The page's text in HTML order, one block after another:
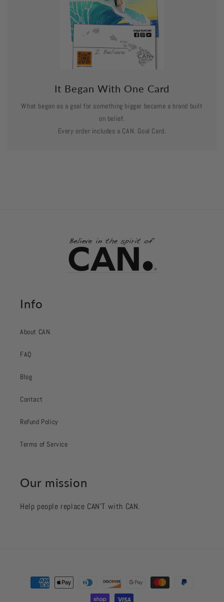
It Began With One Card
What began as a goal for something bigger became a brand built
on belief.
Every order includes a CAN. Goal Card.
Info
About CAN.
FAQ
Blog
Contact
Refund Policy
Terms of Service
Our mission
Help people replace CAN’T with CAN.
Payment
methods